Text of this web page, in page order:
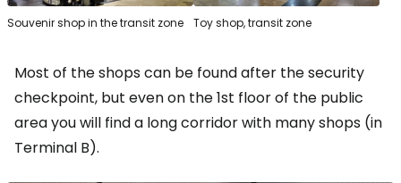
Souvenir shop in the transit zone Toy shop, transit zone
Most of the shops can be found after the security
checkpoint, but even on the 1st floor of the public
area you will find a long corridor with many shops (in
Terminal B).